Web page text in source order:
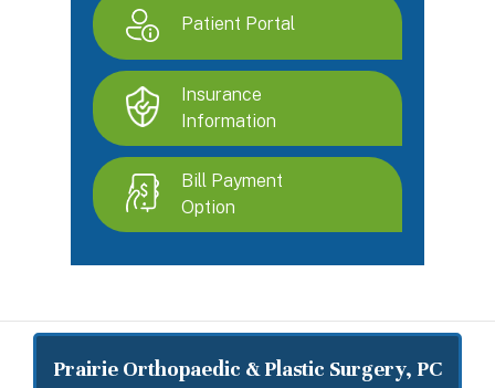
Patient Portal
Insurance
Information
Bill Payment
Option
Prairie Orthopaedic & Plastic Surgery, PC